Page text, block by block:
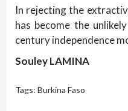
In rejecting the
has become the
century independence
Souley LAMINA
Tags: Burkina Faso